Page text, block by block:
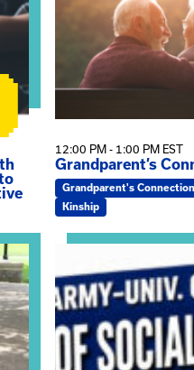
12:00 PM - 1:00 PM EST
Grandparent’s
Grandparent's Connection
Kinship
View event: Army-